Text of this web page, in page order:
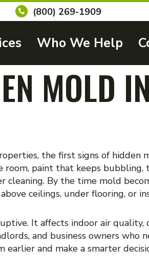
(800) 269-1909
Who We Help
MOLD
the first signs of hidden
room, paint that keeps bubbling,
By the time mold
ceilings, under flooring, or
It affects indoor air quality,
and business owners who
and make a smarter